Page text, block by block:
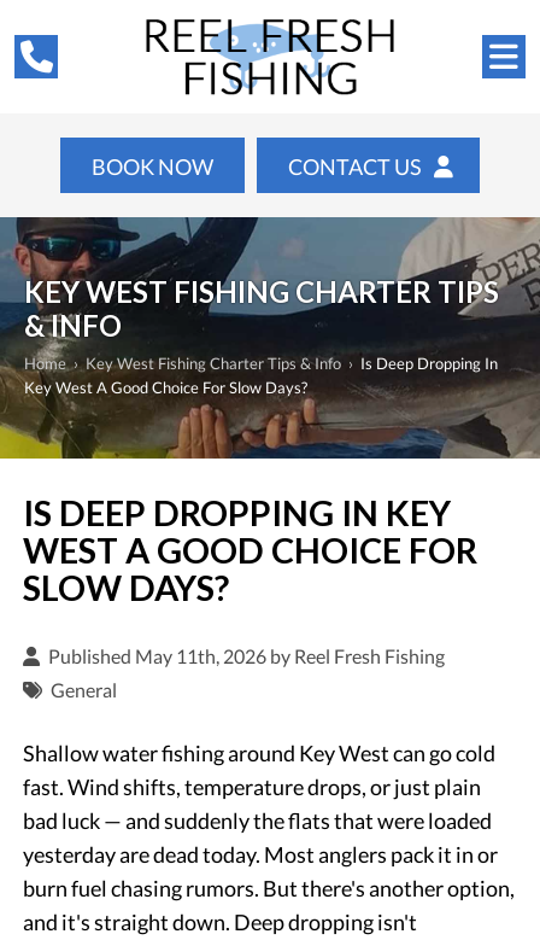
BOOK NOW CONTACT US
KEY WEST FISHING CHARTER TIPS
& INFO
Home› Key West Fishing Charter Tips & Info › Is Deep Dropping In
Key West A Good Choice For Slow Days?
IS DEEP DROPPING IN KEY
WEST A GOOD CHOICE FOR
SLOW DAYS?
Published May 11th, 2026 by Reel Fresh Fishing
General
Shallow water fishing around Key West can go cold
fast. Wind shifts, temperature drops, or just plain
bad luck — and suddenly the flats that were loaded
yesterday are dead today. Most anglers pack it in or
burn fuel chasing rumors. But there's another option,
and it's straight down. Deep dropping isn't